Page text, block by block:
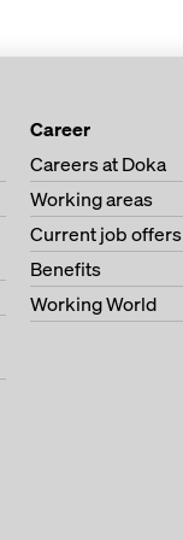
Career
Careers at Doka
Working areas
Current job offers
Benefits
Working World